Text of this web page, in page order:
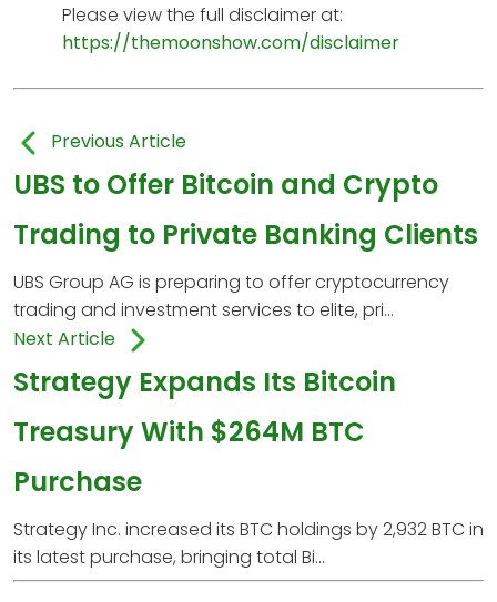
Please view the full disclaimer at:
https://themoonshow.com/disclaimer
Previous Article
UBS to Offer Bitcoin and Crypto
Trading to Private Banking Clients
UBS Group AG is preparing to offer cryptocurrency
trading and investment services to elite, pri...
Next Article
Strategy Expands Its Bitcoin
Treasury With $264M BTC
Purchase
Strategy Inc. increased its BTC holdings by 2,932 BTC in
its latest purchase, bringing total Bi...